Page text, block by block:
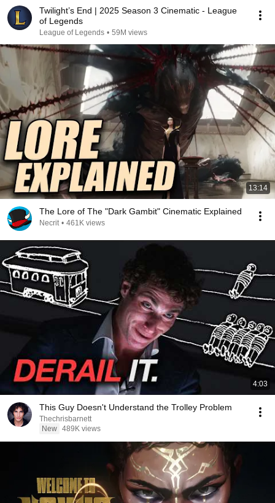
Twilight’s End | 2025 Season 3 Cinematic - League
of Legends
League of Legends • 59M views
13:14
The Lore of The "Dark Gambit" Cinematic Explained
Necrit • 461K views
4:03
This Guy Doesn't Understand the Trolley Problem
Thechrisbarnett
New 489K views